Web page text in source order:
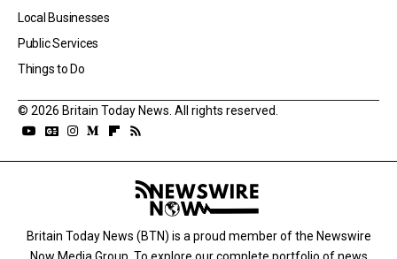
Local Businesses
Public Services
Things to Do
© 2026 Britain Today News. All rights reserved.
Britain Today News (BTN) is a proud member of the Newswire